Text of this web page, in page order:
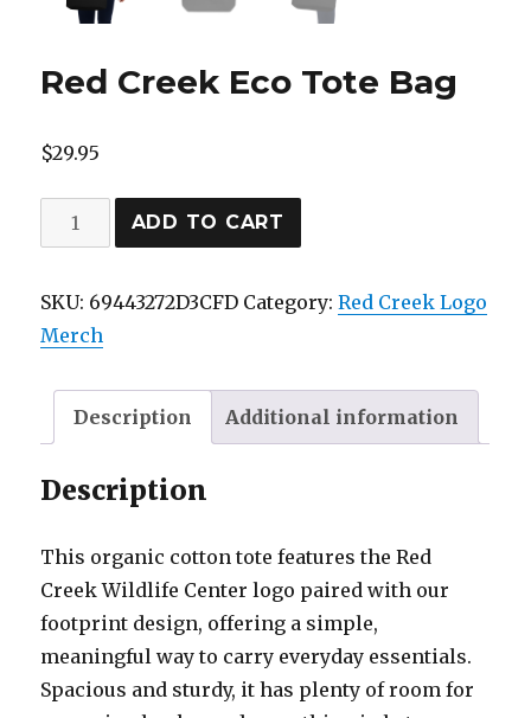
Red Creek Eco Tote Bag
$29.95
Red
Creek
Tote
Bag
ADD TO CART
SKU: 69443272D3CFD Category:Red Creek Logo
Merch
Description Additional information
Description
This organic cotton tote features the Red
Creek Wildlife Center logo paired with our
footprint design, offering a simple,
meaningful way to carry everyday essentials.
Spacious and sturdy, it has plenty of room for